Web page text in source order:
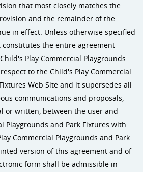
that most closely matches the
and the remainder of the
in effect. Unless otherwise specified
the entire agreement
Play Commercial Playgrounds
to the Child's Play Commercial
Web Site and it supersedes all
communications and proposals,
or written, between the user and
Playgrounds and Park Fixtures with
Commercial Playgrounds and Park
version of this agreement and of
form shall be admissible in